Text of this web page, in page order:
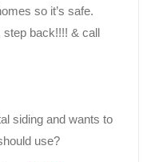
so it’s safe.
step back!!!! & call
siding and wants to
use?